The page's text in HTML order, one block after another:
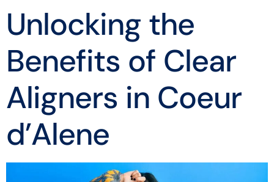
Unlocking the
Benefits of Clear
Aligners in Coeur
d’Alene